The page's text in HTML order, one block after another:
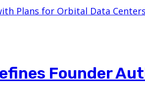
Founder